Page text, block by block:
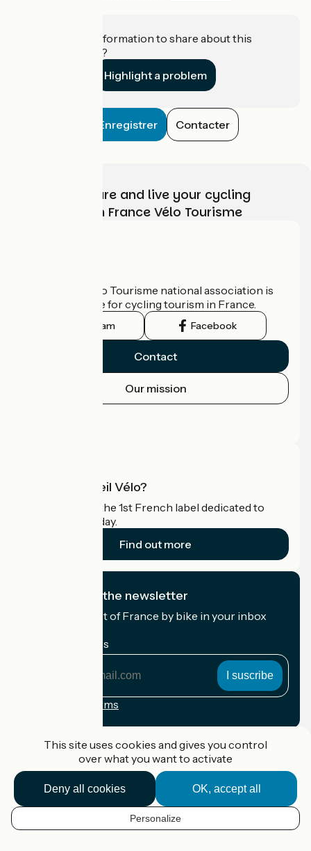
EN
Do you have information to share about this
establishment?
Highlight a problem
Enregistrer Contacter
Choose, prepare and live your cycling
adventure with France Vélo Tourisme
The France Vélo Tourisme national association is
the official guide for cycling tourism in France.
Instagram Facebook
Contact
Our mission
What is Accueil Vélo?
Accueil Vélo is the 1st French label dedicated to
cyclists on holiday.
Find out more
I subscribe to the newsletter
Receive the best of France by bike in your inbox
My email address
Registration terms
Accueil Vélo Pro
Contact
Legal notice
This site uses cookies and gives you control
over what you want to activate
OK, accept all
Deny all cookies
Personalize